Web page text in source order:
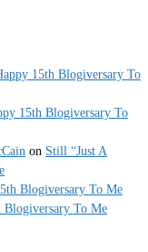
15th Blogiversary To
15th Blogiversary To
on Still “Just A
Blogiversary To Me
Blogiversary To Me